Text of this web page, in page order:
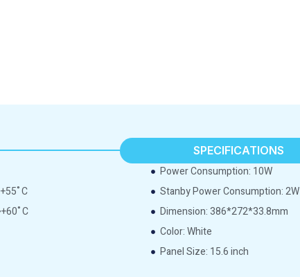
SPECIFICATIONS
Power Consumption: 10W
Stanby Power Consumption: 2W
Dimension: 386*272*33.8mm
Color: White
Panel Size: 15.6 inch